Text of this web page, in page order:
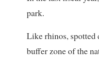
park.
Like rhinos, spotted
buffer zone of the